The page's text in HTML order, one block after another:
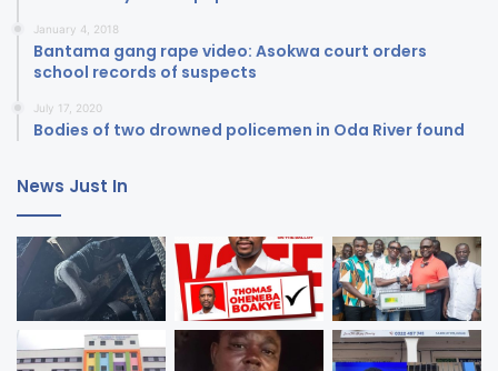
January 4, 2018
Bantama gang rape video: Asokwa court orders
school records of suspects
July 17, 2020
Bodies of two drowned policemen in Oda River found
News Just In